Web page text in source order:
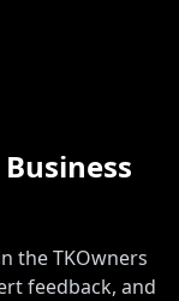
the TKOwners
feedback, and